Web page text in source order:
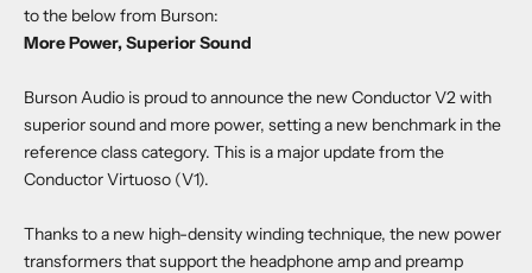
to the below from Burson:
More Power, Superior Sound
Burson Audio is proud to announce the new Conductor V2 with
superior sound and more power, setting a new benchmark in the
reference class category. This is a major update from the
Conductor Virtuoso (V1).
Thanks to a new high-density winding technique, the new power
transformers that support the headphone amp and preamp